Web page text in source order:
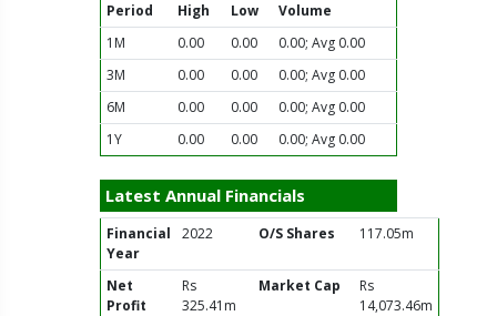
Period High Low
Volume
1M
0.00 0.00
0.00; Avg 0.00
3M
0.00 0.00
0.00; Avg 0.00
6M
0.00 0.00
0.00; Avg 0.00
1Y
0.00 0.00 0.00; Avg 0.00
Latest Annual Financials
Financial
Year
2022 O/S Shares 117.05m
Net
Profit
Rs
325.41m
Market Cap
Rs
14,073.46m